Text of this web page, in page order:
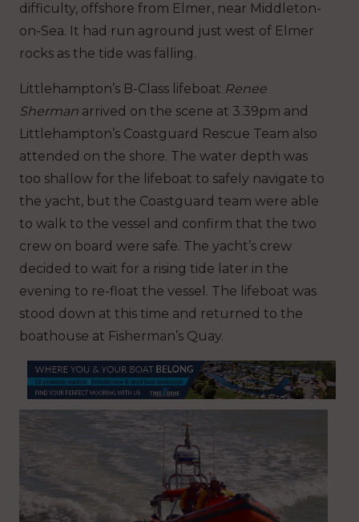
difficulty, offshore from Elmer, near Middleton-
on-Sea. It had run aground just west of Elmer
rocks as the tide was falling.
Littlehampton’s B-Class lifeboat Renee
Sherman arrived on the scene at 3.39pm and
Littlehampton’s Coastguard Rescue Team also
attended on the shore. The water depth was
too shallow for the lifeboat to safely navigate to
the yacht, but the Coastguard team were able
to walk to the vessel and confirm that the two
crew on board were safe. The yacht’s crew
decided to wait for a rising tide later in the
evening to re-float the vessel. The lifeboat was
stood down at this time and returned to the
boathouse at Fisherman’s Quay.